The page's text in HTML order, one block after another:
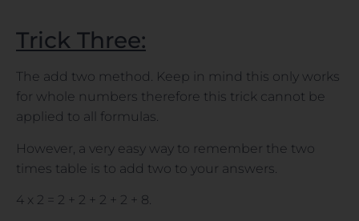
Trick Three:
The add two method. Keep in mind this only works
for whole numbers therefore this trick cannot be
applied to all formulas.
However, a very easy way to remember the two
times table is to add two to your answers.
4 x 2 = 2 + 2 + 2 + 2 + 8.